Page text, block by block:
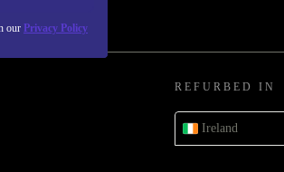
our Privacy Policy
REFURBED IN
Ireland